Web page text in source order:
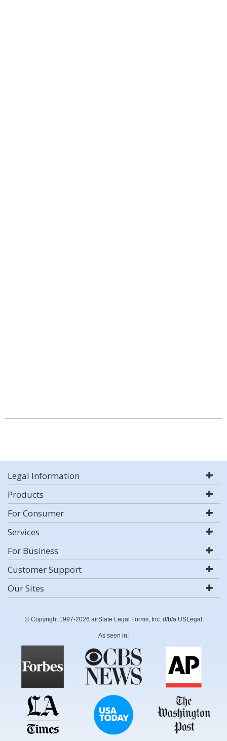
Legal Information
Products
For Consumer
Services
For Business
Customer Support
Our Sites
© Copyright 1997-2026 airSlate Legal Forms, Inc. d/b/a USLegal
As seen in: